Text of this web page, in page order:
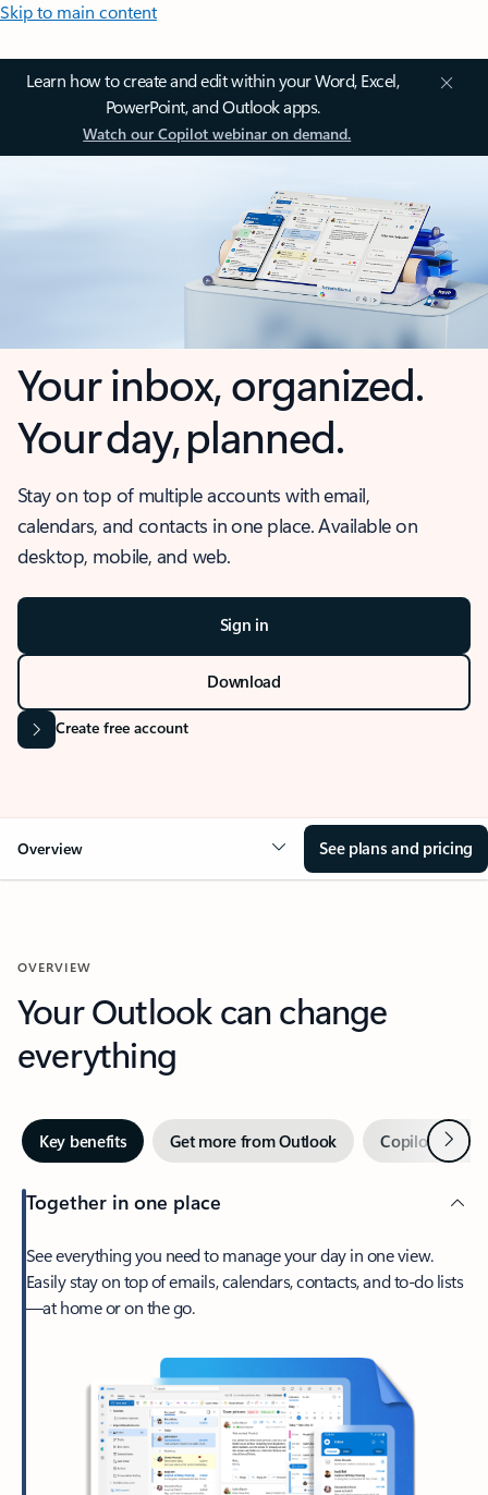
Skip to main content
Learn how to create and edit within your Word, Excel,
PowerPoint, and Outlook apps.
Watch our Copilot webinar on demand.
Your inbox, organized.
Your day, planned.
Stay on top of multiple accounts with email,
calendars, and contacts in one place. Available on
desktop, mobile, and web.
Sign in
Download
Create free account
Overview See plans and pricing
OVERVIEW
Your Outlook can change
everything
Key benefits Get more from Outlook Copilot inNext
Together in one place
See everything you need to manage your day in one view.
Easily stay on top of emails, calendars, contacts, and to-do lists
—at home or on the go.